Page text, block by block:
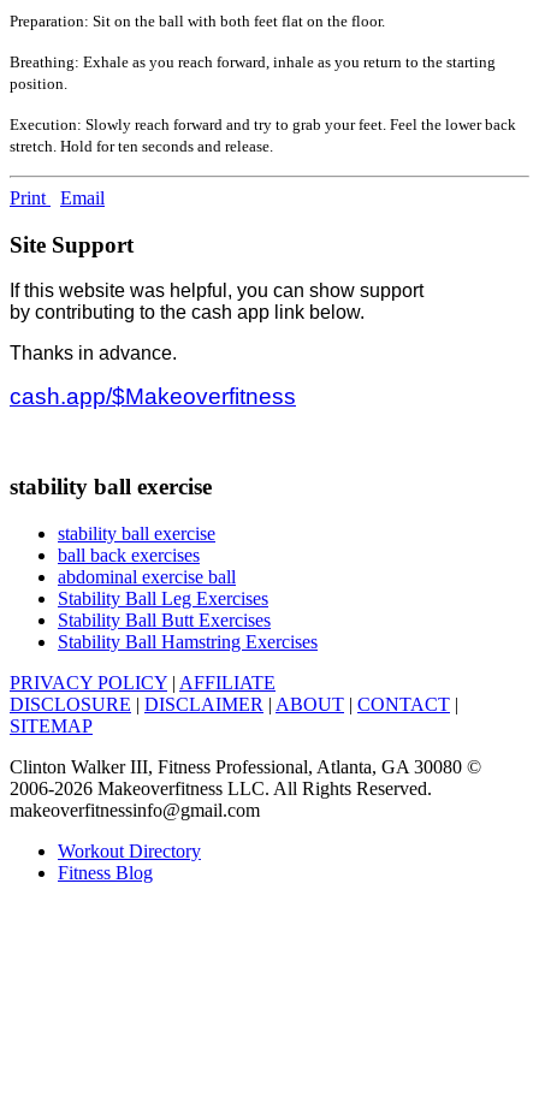
Preparation: Sit on the ball with both feet flat on the floor.
Breathing: Exhale as you reach forward, inhale as you return to the starting
position.
Execution: Slowly reach forward and try to grab your feet. Feel the lower back
stretch. Hold for ten seconds and release.
Print Email
Site Support
If this website was helpful, you can show support
by contributing to the cash app link below.
Thanks in advance.
cash.app/$Makeoverfitness
stability ball exercise
stability ball exercise
ball back exercises
abdominal exercise ball
Stability Ball Leg Exercises
Stability Ball Butt Exercises
Stability Ball Hamstring Exercises
PRIVACY POLICY | AFFILIATE
DISCLOSURE | DISCLAIMER | ABOUT | CONTACT |
SITEMAP
Clinton Walker III, Fitness Professional, Atlanta, GA 30080 ©
2006-2026 Makeoverfitness LLC. All Rights Reserved.
makeoverfitnessinfo@gmail.com
Workout Directory
Fitness Blog